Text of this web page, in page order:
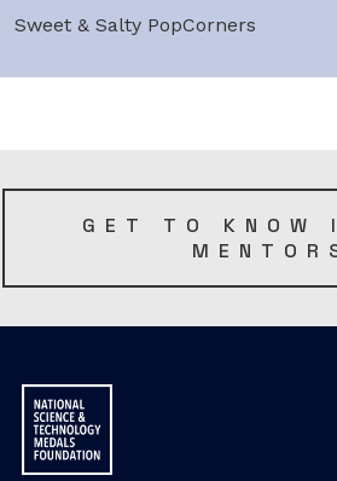
Sweet & Salty PopCorners
GET TO KNOW